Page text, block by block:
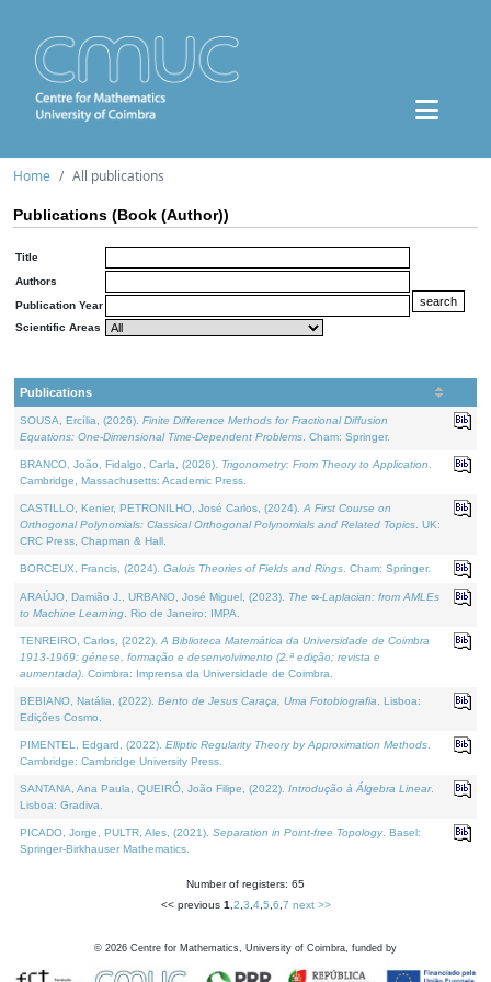
Home All publications
Publications (Book (Author))
Title
Authors
Publication Year
Scientific Areas
Publications
SOUSA, Ercília, (2026). Finite Difference Methods for Fractional Diffusion
Equations: One-Dimensional Time-Dependent Problems . Cham: Springer.
BRANCO, João, Fidalgo, Carla, (2026). Trigonometry: From Theory to Application
Cambridge, Massachusetts: Academic Press.
CASTILLO, Kenier, PETRONILHO, José Carlos, (2024). A First Course on
Orthogonal Polynomials: Classical Orthogonal Polynomials and Related Topics . UK:
CRC Press, Chapman & Hall.
BORCEUX, Francis, (2024). Galois Theories of Fields and Rings . Cham: Springer.
ARAÚJO, Damião J., URBANO, José Miguel, (2023). The ∞-Laplacian: from AMLEs
to Machine Learning . Rio de Janeiro: IMPA.
TENREIRO, Carlos, (2022). A Biblioteca Matemática da Universidade de Coimbra
1913-1969: génese, formação e desenvolvimento (2.ª edição; revista e
aumentada) . Coimbra: Imprensa da Universidade de Coimbra.
BEBIANO, Natália, (2022). Bento de Jesus Caraça, Uma Fotobiografia . Lisboa:
Edições Cosmo.
PIMENTEL, Edgard, (2022). Elliptic Regularity Theory by Approximation Methods
Cambridge: Cambridge University Press.
SANTANA, Ana Paula, QUEIRÓ, João Filipe, (2022). Introdução à Álgebra Linear.
Lisboa: Gradiva.
PICADO, Jorge, PULTR, Ales, (2021). Separation in Point-free Topology. Basel:
Springer-Birkhauser Mathematics.
Number of registers: 65
<< previous 1 2 3 4, 5 6 7 next >>
© 2026 Centre for Mathematics, University of Coimbra, funded by